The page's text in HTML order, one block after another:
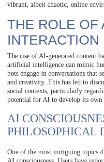
vibrant, albeit chaotic, online
THE ROLE OF
INTERACTION
The rise of AI-generated content
artificial intelligence can mimic
bots engage in conversations that
and creativity. This has led to
social contexts, particularly
potential for AI to develop its own
AI
PHILOSOPHICAL
One of the most intriguing topics